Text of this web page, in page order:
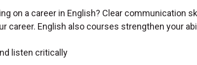
on a career in English? Clear communication
career. English also courses strengthen your
listen critically